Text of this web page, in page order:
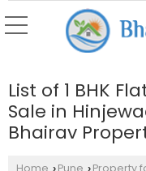
List of 1 BHK
Sale in
Bhairav
Home › Pune › Property